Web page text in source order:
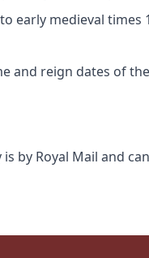
early medieval
and reign dates of
by Royal Mail and